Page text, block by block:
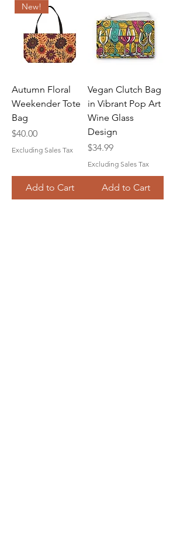
New!
Autumn Floral
Weekender Tote
Bag
Price
$40.00
Excluding Sales Tax
Add to Cart
Vegan Clutch Bag
in Vibrant Pop Art
Wine Glass
Design
Price
$34.99
Excluding Sales Tax
Add to Cart